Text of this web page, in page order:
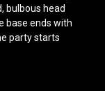
bulbous head
base ends with
party starts